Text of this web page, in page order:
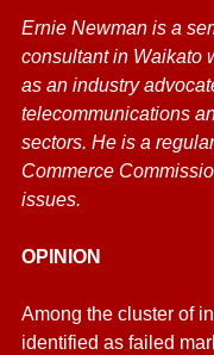
Ernie Newman is a
consultant in Waikato
as an industry
telecommunications
sectors. He is a
Commerce
issues.
OPINION
Among the cluster of
identified as failed